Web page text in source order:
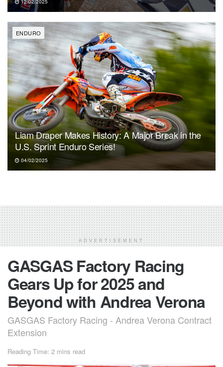
ENDURO
Liam Draper Makes History: A Major Break in the
U.S. Sprint Enduro Series!
04/02/2025
ADVERTISEMENT
GASGAS Factory Racing
Gears Up for 2025 and
Beyond with Andrea Verona
GASGAS Factory Racing - Andrea Verona Contract
Extension
Reading Time: 2 mins read